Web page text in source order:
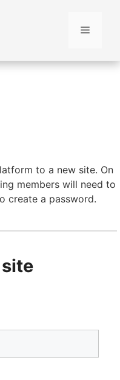
Menu
to a new site. On
members will need to
create a password.